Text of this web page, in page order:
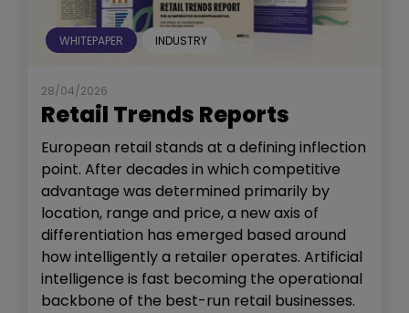
WHITEPAPER INDUSTRY
28/04/2026
Retail Trends Reports
European retail stands at a defining inflection
point. After decades in which competitive
advantage was determined primarily by
location, range and price, a new axis of
differentiation has emerged based around
how intelligently a retailer operates. Artificial
intelligence is fast becoming the operational
backbone of the best-run retail businesses.